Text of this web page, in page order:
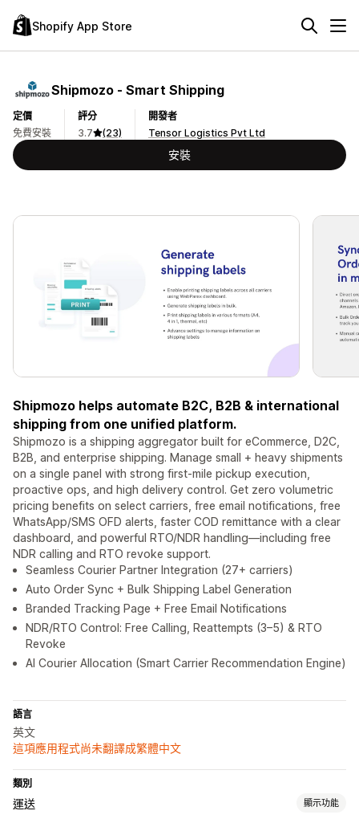
Shopify App Store
Shipmozo ‑ Smart Shipping
定價
免費安裝
評分
3.7
(23)
開發者
Tensor Logistics Pvt Ltd
安裝
Shipmozo helps automate B2C, B2B & international
shipping from one unified platform.
Shipmozo is a shipping aggregator built for eCommerce, D2C,
B2B, and enterprise shipping. Manage small + heavy shipments
on a single panel with strong first-mile pickup execution,
proactive ops, and high delivery control. Get zero volumetric
pricing benefits on select carriers, free email notifications, free
WhatsApp/SMS OFD alerts, faster COD remittance with a clear
dashboard, and powerful RTO/NDR handling—including free
NDR calling and RTO revoke support.
Seamless Courier Partner Integration (27+ carriers)
Auto Order Sync + Bulk Shipping Label Generation
Branded Tracking Page + Free Email Notifications
NDR/RTO Control: Free Calling, Reattempts (3–5) & RTO
Revoke
AI Courier Allocation (Smart Carrier Recommendation Engine)
語言
英文
這項應用程式尚未翻譯成繁體中文
類別
運送 顯示功能